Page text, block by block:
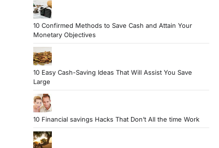
10 Confirmed Methods to Save Cash and Attain Your
Monetary Objectives
10 Easy Cash-Saving Ideas That Will Assist You Save
Large
10 Financial savings Hacks That Don’t All the time Work